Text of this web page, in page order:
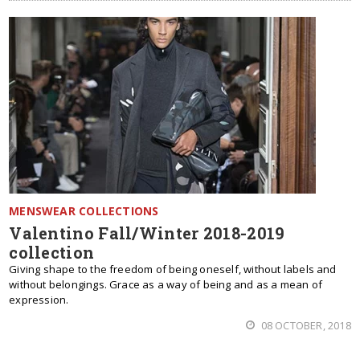
MENSWEAR COLLECTIONS
Valentino Fall/Winter 2018-2019
collection
Giving shape to the freedom of being oneself, without labels and
without belongings. Grace as a way of being and as a mean of
expression.
08 OCTOBER, 2018